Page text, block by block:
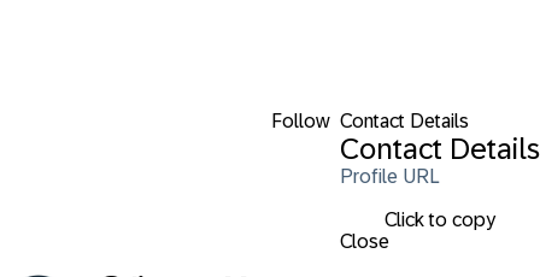
Follow Contact Details
Contact Details
Profile URL
Click to copy
Close